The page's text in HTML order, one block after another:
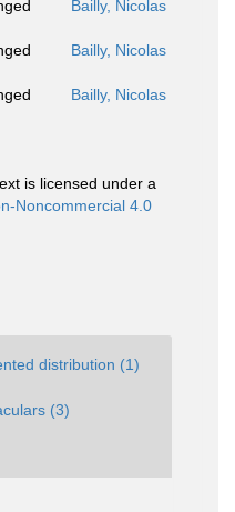
Bailly, Nicolas
Bailly, Nicolas
Bailly, Nicolas
is licensed under a
Noncommercial 4.0
distribution (1)
(3)